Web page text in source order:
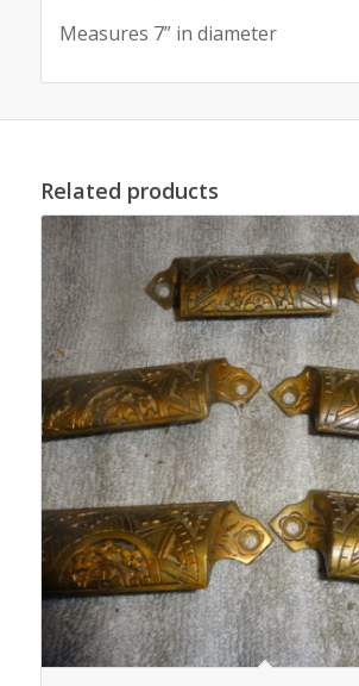
Measures 7” in diameter
Related products